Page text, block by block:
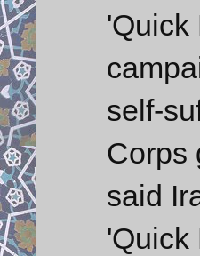
'Quick
self-
Corps
said
'Quick